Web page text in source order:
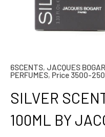
6SCENTS, JACQUES
PERFUMES, Price 3500-
SILVER
100ML BY
Original
price
was:
SILVER
EDT
FOR
MEN